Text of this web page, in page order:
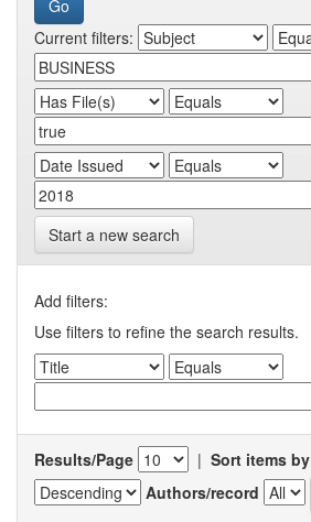
Current filters:
Start a new search
Add filters:
Use filters to refine the search results.
Results/Page | Sort items by
Authors/record